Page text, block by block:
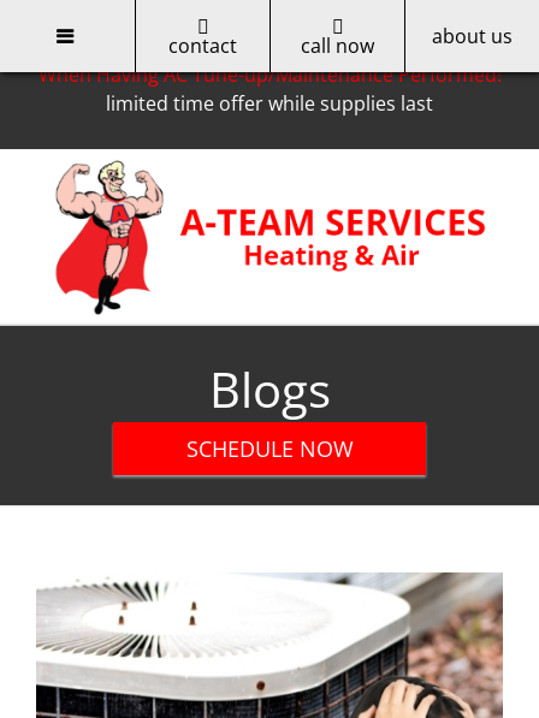
Only for Cobb EMC Customers -- Get a $50 Rebate
When Having AC Tune-up/Maintenance Performed!
limited time offer while supplies last
content
Blogs
SCHEDULE NOW
contact call now about us